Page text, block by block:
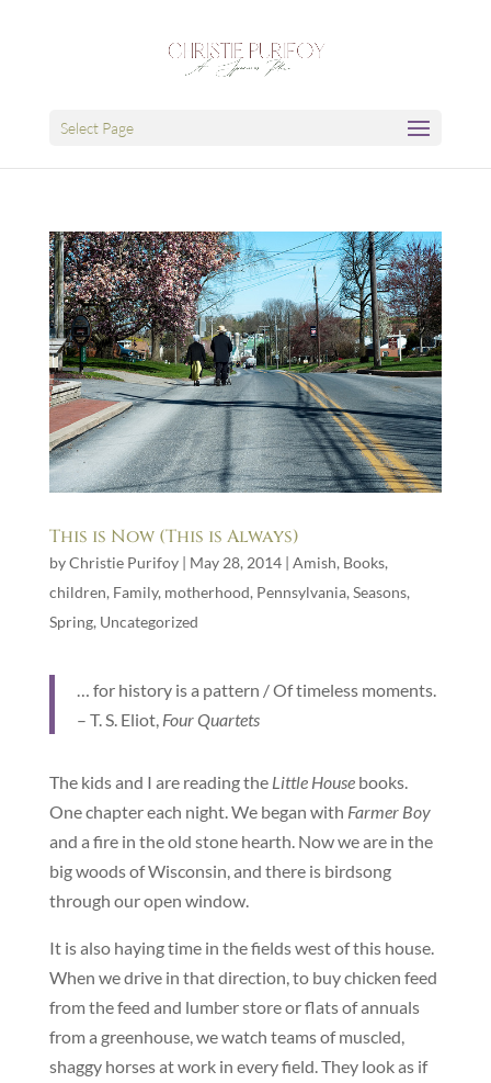
Select Page
This is Now (This is Always)
byChristie Purifoy| May 28, 2014| Amish, Books,
children, Family, motherhood, Pennsylvania, Seasons,
Spring, Uncategorized
… for history is a pattern / Of timeless moments.
– T. S. Eliot, Four Quartets
The kids and I are reading the Little Housebooks.
One chapter each night. We began with Farmer Boy
and a fire in the old stone hearth. Now we are in the
big woods of Wisconsin, and there is birdsong
through our open window.
It is also haying time in the fields west of this house.
When we drive in that direction, to buy chicken feed
from the feed and lumber store or flats of annuals
from a greenhouse, we watch teams of muscled,
shaggy horses at work in every field. They look as if